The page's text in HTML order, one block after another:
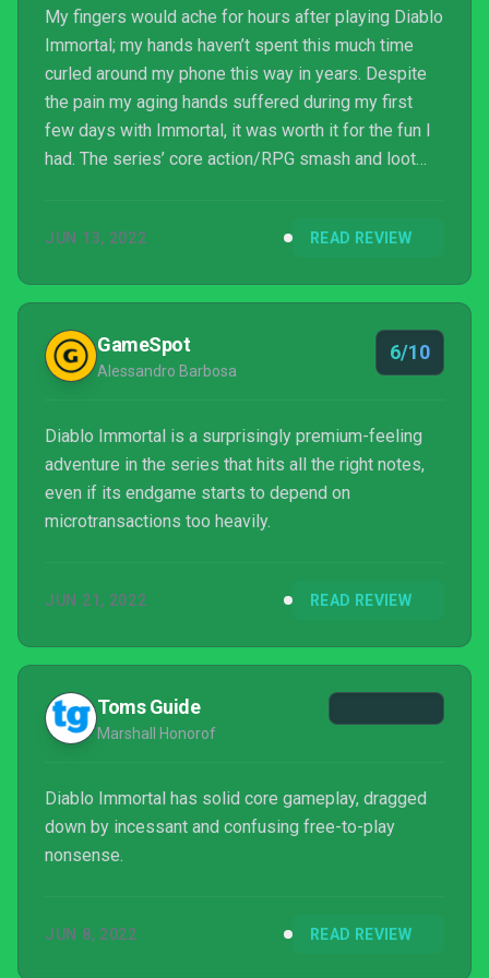
My fingers would ache for hours after playing Diablo
Immortal; my hands haven’t spent this much time
curled around my phone this way in years. Despite
the pain my aging hands suffered during my first
few days with Immortal, it was worth it for the fun I
had. The series’ core action/RPG smash and loot
portable play and adherence to the sights and
comes a free-to-play model most can avoid
spending money on, but some specific parts of its
monetization m...
JUN 13, 2022 READ REVIEW
GameSpot
Alessandro Barbosa
6/10
Diablo Immortal is a surprisingly premium-feeling
adventure in the series that hits all the right notes,
even if its endgame starts to depend on
microtransactions too heavily.
JUN 21, 2022 READ REVIEW
Toms Guide
Marshall Honorof
Diablo Immortal has solid core gameplay, dragged
down by incessant and confusing free-to-play
nonsense.
JUN 8, 2022 READ REVIEW